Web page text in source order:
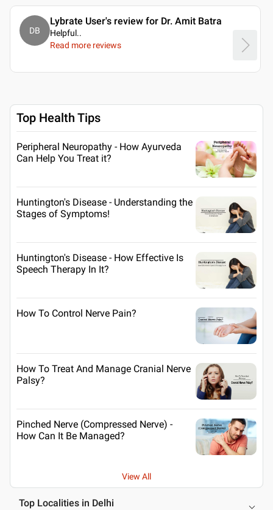
DB
Lybrate User's review for Dr. Amit Batra
Helpful..
Read more reviews
Top Health Tips
Peripheral Neuropathy - How Ayurveda
Can Help You Treat it?
Huntington's Disease - Understanding the
Stages of Symptoms!
Huntington's Disease - How Effective Is
Speech Therapy In It?
How To Control Nerve Pain?
How To Treat And Manage Cranial Nerve
Palsy?
Pinched Nerve (Compressed Nerve) -
How Can It Be Managed?
View All
Top Localities in Delhi